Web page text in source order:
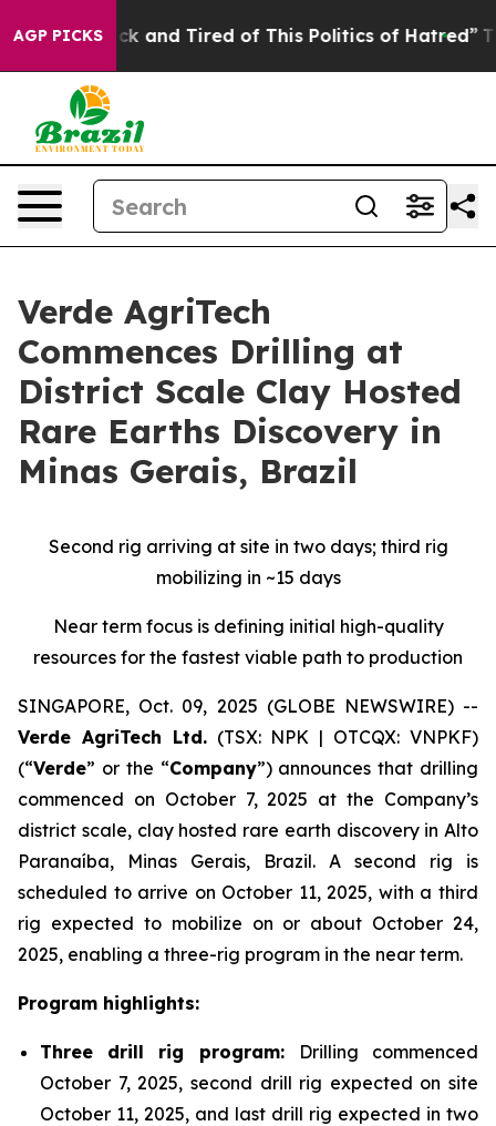
AGP PICKS
Sick and Tired of This Politics of Hatred” The
Verde AgriTech
Commences Drilling at
District Scale Clay Hosted
Rare Earths Discovery in
Minas Gerais, Brazil
Second rig arriving at site in two days; third rig
mobilizing in ~15 days
Near term focus is defining initial high-quality
resources for the fastest viable path to production
SINGAPORE, Oct. 09, 2025 (GLOBE NEWSWIRE) --
Verde AgriTech Ltd.(TSX: NPK | OTCQX: VNPKF)
(“Verde” or the “Company”) announces that drilling
commenced on October 7, 2025 at the Company’s
district scale, clay hosted rare earth discovery in Alto
Paranaíba, Minas Gerais, Brazil. A second rig is
scheduled to arrive on October 11, 2025, with a third
rig expected to mobilize on or about October 24,
2025, enabling a three-rig program in the near term.
Program highlights:
Three drill rig program:
Drilling commenced
October 7, 2025, second drill rig expected on site
October 11, 2025, and last drill rig expected in two